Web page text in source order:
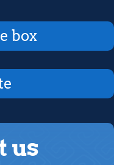
box
us